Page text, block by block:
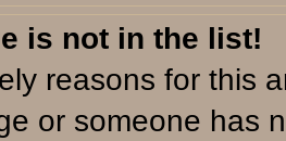
is not in the list!
reasons for this
or someone has